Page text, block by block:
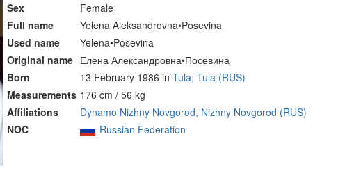
Sex
Female
Full name
Yelena Aleksandrovna•Posevina
Used name
Yelena•Posevina
Original name Елена Александровна•Посевина
Born
13 February 1986 in Tula, Tula (RUS)
Measurements 176 cm / 56 kg
Affiliations
Dynamo Nizhny Novgorod, Nizhny Novgorod (RUS)
NOC
Russian Federation